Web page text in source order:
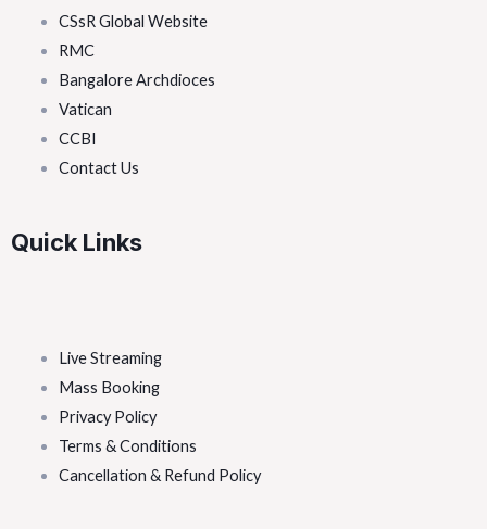
CSsR Global Website
RMC
Bangalore Archdioces
Vatican
CCBI
Contact Us
Quick Links
Live Streaming
Mass Booking
Privacy Policy
Terms & Conditions
Cancellation & Refund Policy